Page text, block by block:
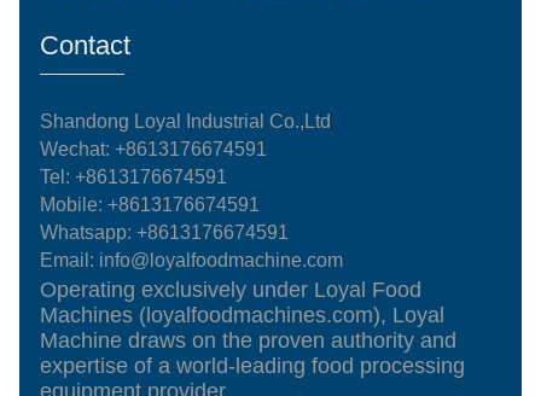
Contact
Shandong Loyal Industrial Co.,Ltd
Wechat: +8613176674591
Tel:+8613176674591
Mobile:+8613176674591
Whatsapp:+8613176674591
Email: info@loyalfoodmachine.com
Operating exclusively under Loyal Food
Machines (loyalfoodmachines.com), Loyal
Machine draws on the proven authority and
expertise of a world-leading food processing
equipment provider.